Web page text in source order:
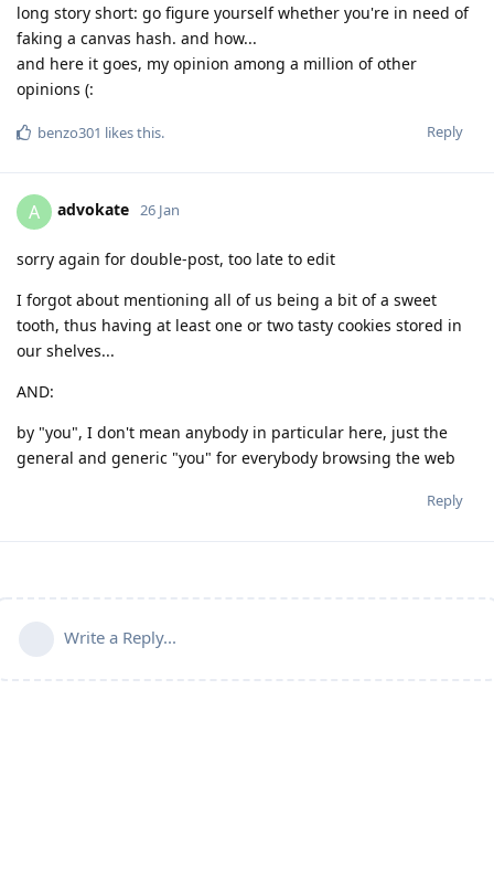
long story short: go figure yourself whether you're in need of
faking a canvas hash. and how...
and here it goes, my opinion among a million of other
opinions (:
Reply
benzo301 likes this.
A advokate 26 Jan
sorry again for double-post, too late to edit
I forgot about mentioning all of us being a bit of a sweet
tooth, thus having at least one or two tasty cookies stored in
our shelves...
AND:
by "you", I don't mean anybody in particular here, just the
general and generic "you" for everybody browsing the web
Reply
Write a Reply...